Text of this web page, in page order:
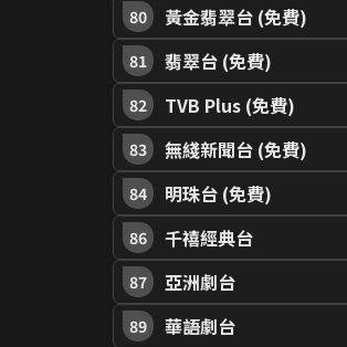
80 黃金翡翠台 (免費)
81 翡翠台 (免費)
82 TVB Plus (免費)
83 無綫新聞台 (免費)
84 明珠台 (免費)
86 千禧經典台
87 亞洲劇台
89 華語劇台